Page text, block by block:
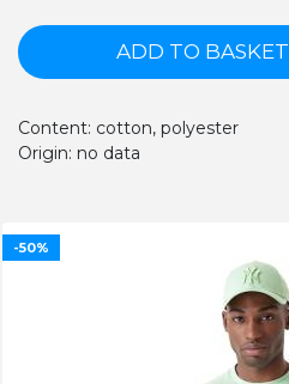
ADD TO BASKET
Content: cotton, polyester
Origin: no data
-50%